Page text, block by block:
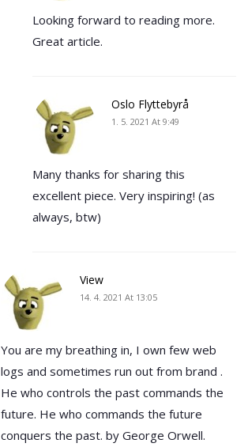
Looking forward to reading more.
Great article.
Oslo Flyttebyrå
1. 5. 2021 At 9:49
Many thanks for sharing this
excellent piece. Very inspiring! (as
always, btw)
View
14. 4. 2021 At 13:05
You are my breathing in, I own few web
logs and sometimes run out from brand .
He who controls the past commands the
future. He who commands the future
conquers the past. by George Orwell.